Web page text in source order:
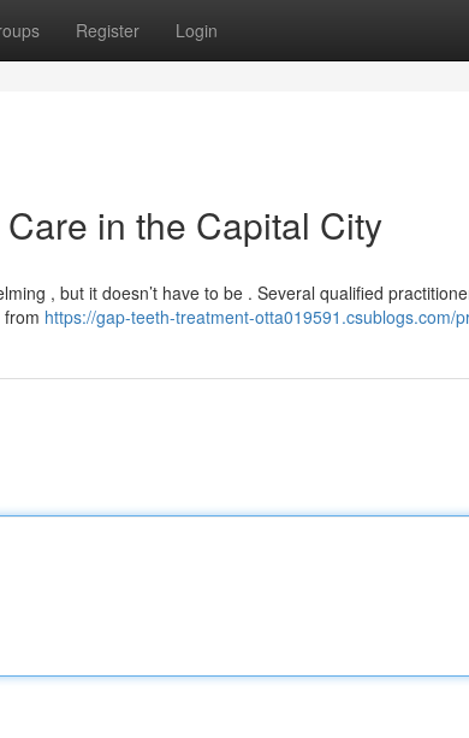
Register Login
in the Capital City
, but it doesn’t have to be . Several qualified
https://gap-teeth-treatment-otta019591.csublogs.com/